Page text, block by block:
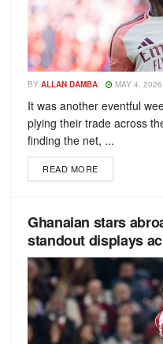
BY ALLAN DAMBA MAY 4, 2026
It was another eventful
plying their trade across
finding the net, ...
READ MORE
Ghanaian stars
standout displays